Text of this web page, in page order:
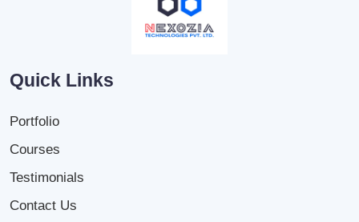
Quick Links
Portfolio
Courses
Testimonials
Contact Us